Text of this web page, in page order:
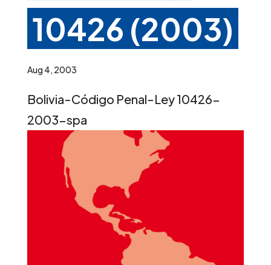
10426 (2003)
Aug 4, 2003
Bolivia-Código Penal-Ley 10426-
2003-spa